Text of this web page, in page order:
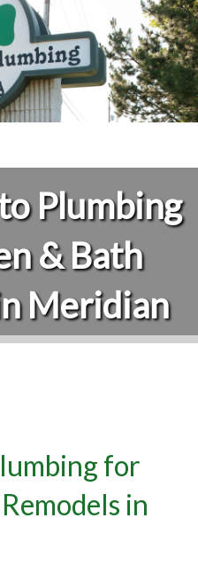
Plumbing
& Bath
Meridian
for
in